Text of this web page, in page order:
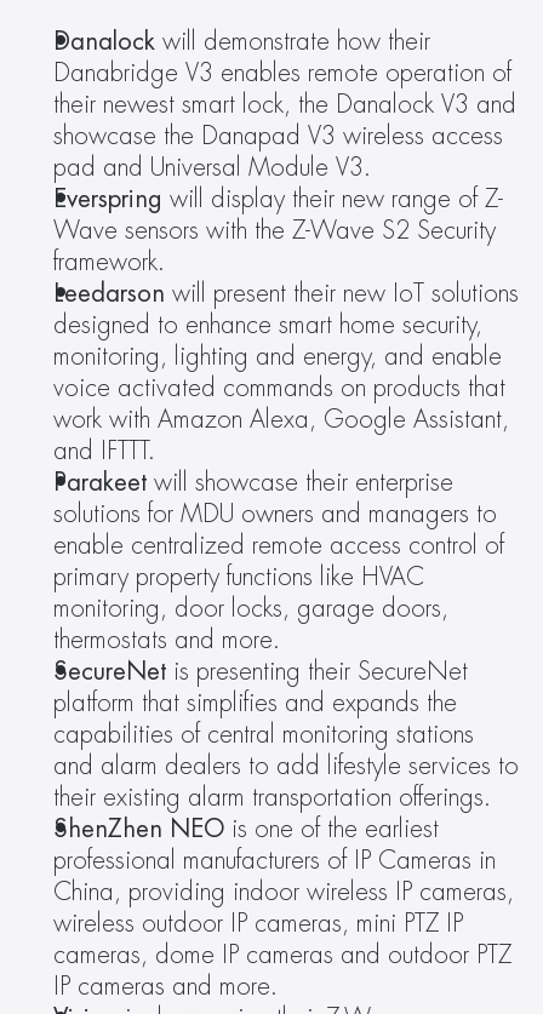
Danalock will demonstrate how their
Danabridge V3 enables remote operation of
their newest smart lock, the Danalock V3 and
showcase the Danapad V3 wireless access
pad and Universal Module V3.
Everspring will display their new range of Z-
Wave sensors with the Z-Wave S2 Security
framework.
Leedarson will present their new IoT solutions
designed to enhance smart home security,
monitoring, lighting and energy, and enable
voice activated commands on products that
work with Amazon Alexa, Google Assistant,
and IFTTT.
Parakeet will showcase their enterprise
solutions for MDU owners and managers to
enable centralized remote access control of
primary property functions like HVAC
monitoring, door locks, garage doors,
thermostats and more.
SecureNet is presenting their SecureNet
platform that simplifies and expands the
capabilities of central monitoring stations
and alarm dealers to add lifestyle services to
their existing alarm transportation offerings.
ShenZhen NEO is one of the earliest
professional manufacturers of IP Cameras in
China, providing indoor wireless IP cameras,
wireless outdoor IP cameras, mini PTZ IP
cameras, dome IP cameras and outdoor PTZ
IP cameras and more.